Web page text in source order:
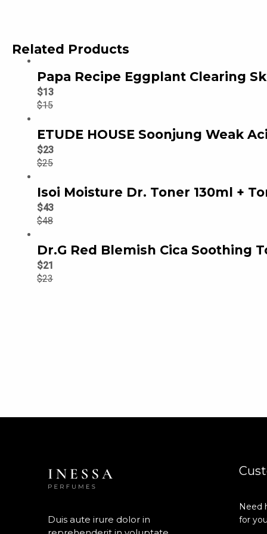
Related Products
Papa Recipe Eggplant Clearing
$15
$13
ETUDE HOUSE Soonjung Weak
$25
$23
Isoi Moisture Dr. Toner 130ml +
$48
$43
Dr.G Red Blemish Cica Soothing
$23
$21
Duis aute irure dolor in
Need
for